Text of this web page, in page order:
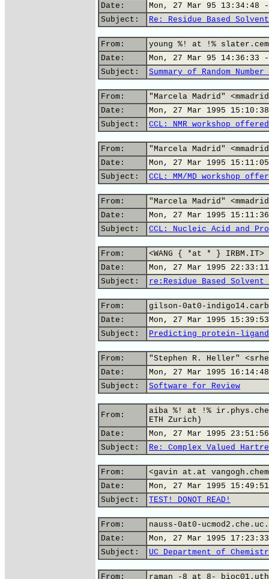
Date:
Mon, 27 Mar 95 13:34:48 -
Subject:
Re: Residue Based
From:
young %! at !%
Date:
Mon, 27 Mar 95 14:36:33 -
Subject:
Summary of Random
From:
"Marcela Madrid"
Date:
Mon, 27 Mar 1995
Subject:
CCL: NMR workshop
From:
"Marcela Madrid"
Date:
Mon, 27 Mar 1995
Subject:
CCL: MM/MD workshop
From:
"Marcela Madrid"
Date:
Mon, 27 Mar 1995
Subject:
CCL: Nucleic Acid and
From:
<WANG { *at * } IRBM.IT>
Date:
Mon, 27 Mar 1995 22:33:11
Subject:
re:Residue Based
From:
gilson-0at0-
Date:
Mon, 27 Mar 1995
Subject:
Predicting protein-
From:
"Stephen R. Heller"
Date:
Mon, 27 Mar 1995
Subject:
Software for Review
From:
aiba %! at !%
ETH Zurich)
Date:
Mon, 27 Mar 1995
Subject:
Re: Complex Valued
From:
<gavin at.at
Date:
Mon, 27 Mar 1995
Subject:
TEST! DONOT READ!
From:
nauss-0at0-
Date:
Mon, 27 Mar 1995
Subject:
UC Department of
From: raman -8 at 8-